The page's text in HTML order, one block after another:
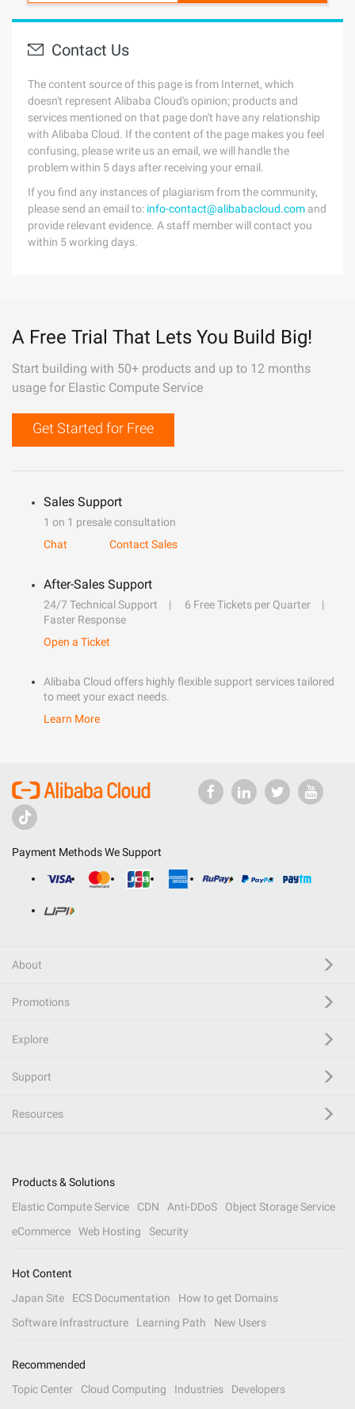
Contact Us
The content source of this page is from Internet, which
doesn't represent Alibaba Cloud's opinion; products and
services mentioned on that page don't have any relationship
with Alibaba Cloud. If the content of the page makes you feel
confusing, please write us an email, we will handle the
problem within 5 days after receiving your email.
If you find any instances of plagiarism from the community,
please send an email to: info-contact@alibabacloud.com and
provide relevant evidence. A staff member will contact you
within 5 working days.
A Free Trial That Lets You Build Big!
Start building with 50+ products and up to 12 months
usage for Elastic Compute Service
Get Started for Free
Sales Support
1 on 1 presale consultation
Chat
Contact Sales
After-Sales Support
24/7 Technical Support
6 Free Tickets per Quarter
Faster Response
Open a Ticket
Alibaba Cloud offers highly flexible support services tailored
to meet your exact needs.
Learn More
Payment Methods We Support
About
Promotions
Explore
Support
Resources
Products & Solutions
Elastic Compute Service
CDN Anti-DDoS
Object Storage Service
eCommerce
Web Hosting Security
Hot Content
Japan Site
ECS Documentation
How to get Domains
Software Infrastructure
Learning Path New Users
Recommended
Topic Center
Cloud Computing Industries
Developers